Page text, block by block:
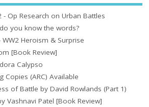
Op Research on Urban Battles
you know the words?
Heroism & Surprise
[Book Review]
Calypso
Copies (ARC) Available
of Battle by David Rowlands (Part 1)
Vashnavi Patel [Book Review]